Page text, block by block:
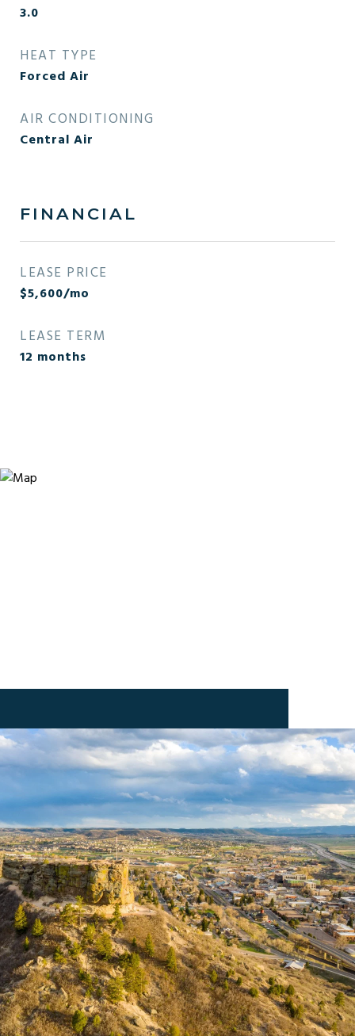
3.0
HEAT TYPE
Forced Air
AIR CONDITIONING
Central Air
FINANCIAL
LEASE PRICE
$5,600/mo
LEASE TERM
12 months